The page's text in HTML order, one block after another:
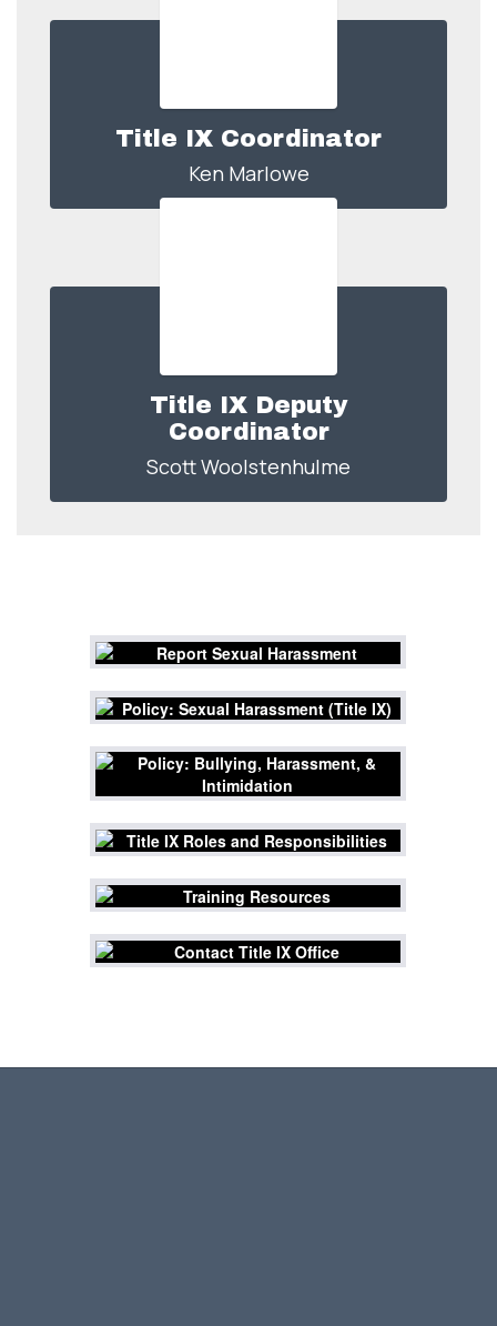
Title IX Coordinator
Ken Marlowe
Title IX Deputy
Coordinator
Scott Woolstenhulme